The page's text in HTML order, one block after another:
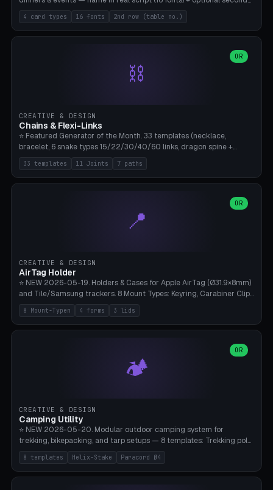
line (table number), raised on a card (rectangle/oval/heart/banner)
with a stable stand. Decorative element (heart/star/flower)
optional. Upload your own font. 8 templates — simply type names,
4 card types 16 fonts 2nd row (table no.)
⛓️
OR
CREATIVE & DESIGN
Chains & Flexi-Links
⭐ Featured Generator of the Month. 33 templates (necklace,
bracelet, 6 snake types 15/22/30/40/60 links, dragon spine +
tapered tail, phone cable wrap, keychain, dog collar, 4 drag chain
variations, 8 manual radial octopus tentacles, ball joint pose figure,
modular dovetail ruler, cone hinge, spiral pendant, horse reins,
heart/star/cross/diamond/anchor/leaf/lightning bolt). 11 joint
types, 7 paths. Auto-zigzag bed packing, arc selection, Kitbash
STL/OBJ import with full transform, undo/redo, click-to-place, live
33 templates 11 Joints 7 paths
📍
OR
CREATIVE & DESIGN
AirTag Holder
⭐ NEW 2026-05-19. Holders & Cases for Apple AirTag (Ø31.9×8mm)
and Tile/Samsung trackers. 8 Mount Types: Keyring, Carabiner Clip,
Paracord Loop, Sticky Pad, Bicycle Frame, Dog Collar, Suitcase
Strap, Furniture Screw. 4 Shapes (Round/Pillar/Hex/Crest), 3 Cover
Options (Closed/Logo Hole/Open), Name Engraving. Snap-Fit Rim
8 Mount-Typen 4 forms 3 lids
🏕️
OR
CREATIVE & DESIGN
Camping Utility
⭐ NEW 2026-05-20. Modular outdoor camping system for
trekking, bikepacking, and tarp setups — 8 templates: Trekking pole
tip cap (Ø14mm Leki/Black Diamond), tent peg spiral (screw stake
for soft ground, helix geometry via CatmullRom-TubeGeometry),
bikepacking strap clip (25-50mm strap), Y-tarp splitter (3 paracord
8 templates Helix-Stake Paracord Ø4